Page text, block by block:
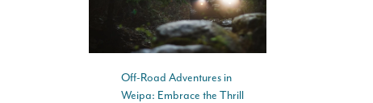
Off-Road Adventures in
Weipa: Embrace the Thrill